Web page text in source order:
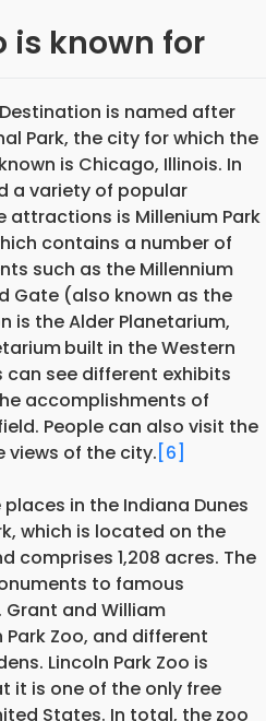
is known for
is named after
Park, the city for which the
is Chicago, Illinois. In
a variety of popular
is Millenium Park
contains a number of
such as the Millennium
Gate (also known as the
is the Alder Planetarium,
built in the Western
can see different exhibits
accomplishments of
People can also visit the
views of the city.[6]
in the Indiana Dunes
which is located on the
comprises 1,208 acres. The
to famous
Grant and William
Park Zoo, and different
Lincoln Park Zoo is
it is one of the only free
States. In total, the zoo